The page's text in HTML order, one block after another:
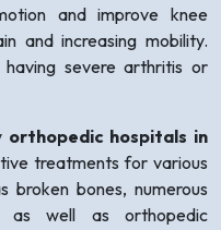
and improve knee
and increasing mobility.
having severe arthritis or
orthopedic hospitals in
treatments for various
broken bones, numerous
as well as orthopedic